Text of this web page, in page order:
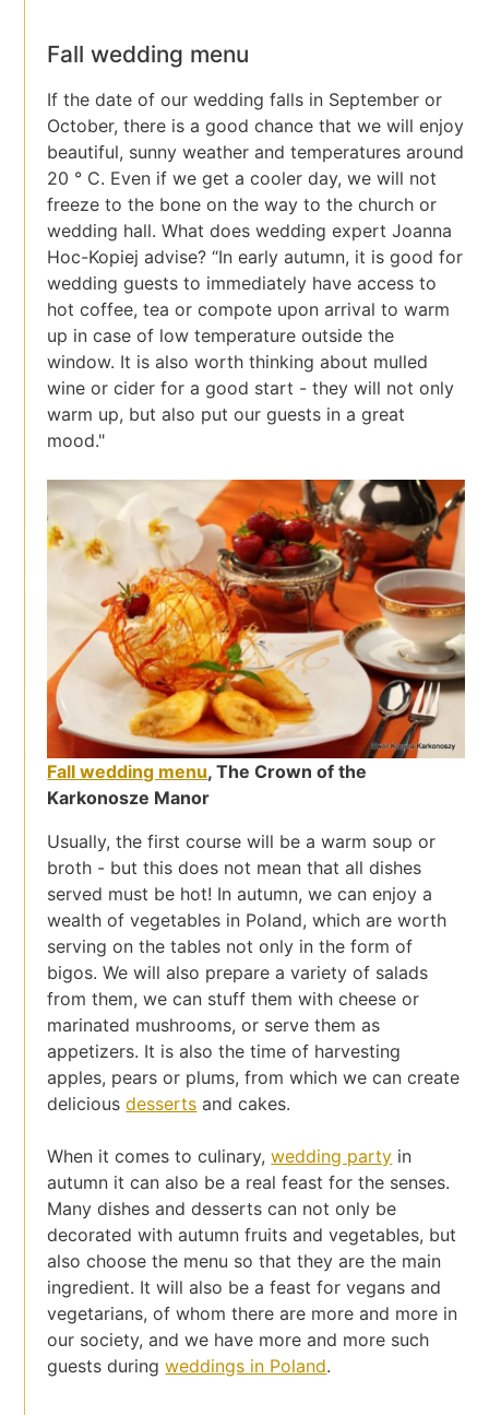
Fall wedding menu
If the date of our wedding falls in September or
October, there is a good chance that we will enjoy
beautiful, sunny weather and temperatures around
20 ° C. Even if we get a cooler day, we will not
freeze to the bone on the way to the church or
wedding hall. What does wedding expert Joanna
Hoc-Kopiej advise? “In early autumn, it is good for
wedding guests to immediately have access to
hot coffee, tea or compote upon arrival to warm
up in case of low temperature outside the
window. It is also worth thinking about mulled
wine or cider for a good start - they will not only
warm up, but also put our guests in a great
mood."
Fall wedding menu, The Crown of the
Karkonosze Manor
Usually, the first course will be a warm soup or
broth - but this does not mean that all dishes
served must be hot! In autumn, we can enjoy a
wealth of vegetables in Poland, which are worth
serving on the tables not only in the form of
bigos. We will also prepare a variety of salads
from them, we can stuff them with cheese or
marinated mushrooms, or serve them as
appetizers. It is also the time of harvesting
apples, pears or plums, from which we can create
deliciousdesserts and cakes.
When it comes to culinary,wedding party in
autumn it can also be a real feast for the senses.
Many dishes and desserts can not only be
decorated with autumn fruits and vegetables, but
also choose the menu so that they are the main
ingredient. It will also be a feast for vegans and
vegetarians, of whom there are more and more in
our society, and we have more and more such
guests duringweddings in Poland.